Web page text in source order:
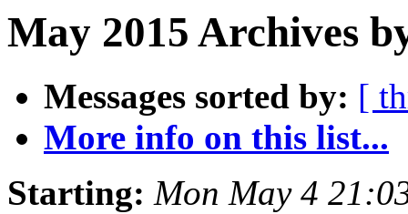
May 2015 Archives
Messages sorted by: [
More info on this list...
Starting: Mon May 4